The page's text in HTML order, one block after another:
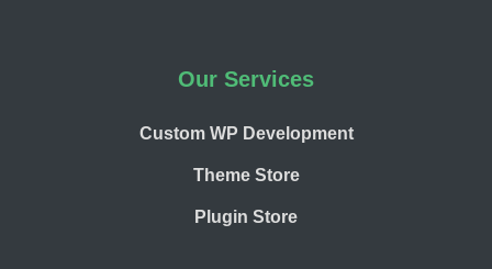
Our Services
Custom WP Development
Theme Store
Plugin Store